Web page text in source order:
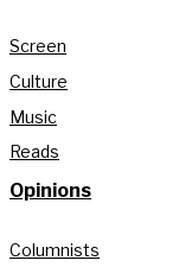
Screen
Culture
Music
Reads
Opinions
Columnists